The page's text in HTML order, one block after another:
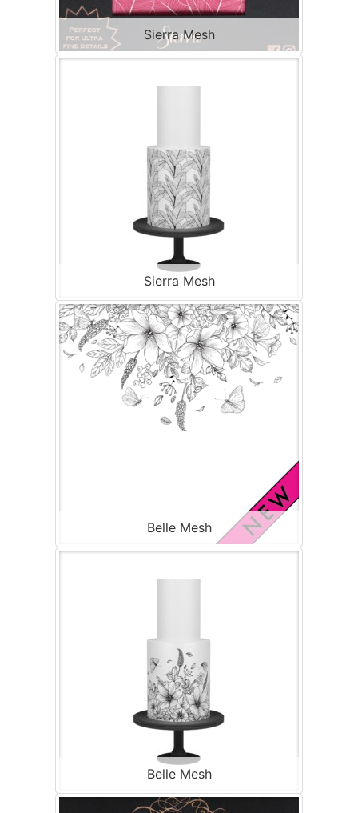
Sierra Mesh
Sierra Mesh
Belle Mesh
Belle Mesh